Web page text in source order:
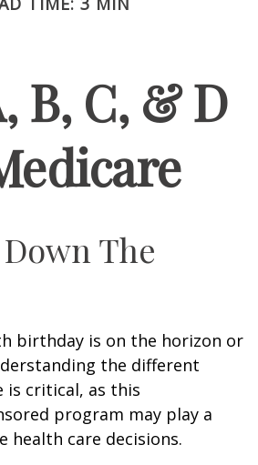
B, C, & D
The
birthday is on the horizon or
the different
is critical, as this
program may play a
health care decisions.